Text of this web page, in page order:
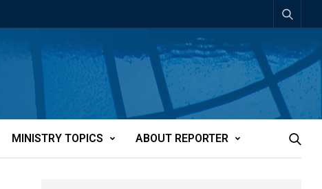
MINISTRY TOPICS ABOUT REPORTER